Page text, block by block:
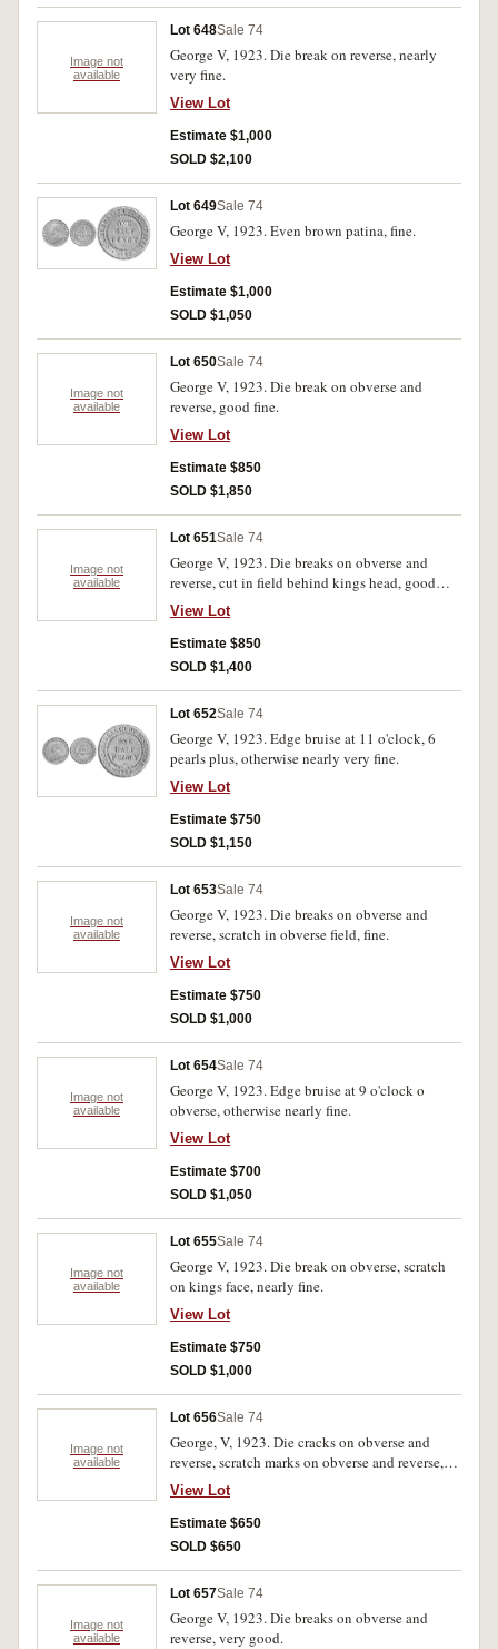
Image not
available
Lot 648Sale 74
George V, 1923. Die break on reverse, nearly
very fine.
View Lot
Estimate $1,000
SOLD $2,100
Lot 649Sale 74
George V, 1923. Even brown patina, fine.
View Lot
Estimate $1,000
SOLD $1,050
Image not
available
Lot 650Sale 74
George V, 1923. Die break on obverse and
reverse, good fine.
View Lot
Estimate $850
SOLD $1,850
Image not
available
Lot 651Sale 74
George V, 1923. Die breaks on obverse and
reverse, cut in field behind kings head, good
fine.
View Lot
Estimate $850
SOLD $1,400
Lot 652Sale 74
George V, 1923. Edge bruise at 11 o'clock, 6
pearls plus, otherwise nearly very fine.
View Lot
Estimate $750
SOLD $1,150
Image not
available
Lot 653Sale 74
George V, 1923. Die breaks on obverse and
reverse, scratch in obverse field, fine.
View Lot
Estimate $750
SOLD $1,000
Image not
available
Lot 654Sale 74
George V, 1923. Edge bruise at 9 o'clock o
obverse, otherwise nearly fine.
View Lot
Estimate $700
SOLD $1,050
Image not
available
Lot 655Sale 74
George V, 1923. Die break on obverse, scratch
on kings face, nearly fine.
View Lot
Estimate $750
SOLD $1,000
Image not
available
Lot 656Sale 74
George, V, 1923. Die cracks on obverse and
reverse, scratch marks on obverse and reverse,
otherwise fine.
View Lot
Estimate $650
SOLD $650
Image not
available
Lot 657Sale 74
George V, 1923. Die breaks on obverse and
reverse, very good.